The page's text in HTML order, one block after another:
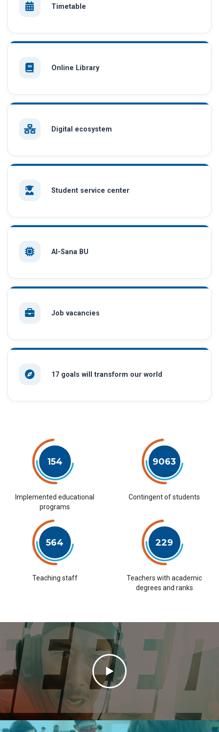
Timetable
Online Library
Digital ecosystem
Student service center
AI-Sana BU
Job vacancies
17 goals will transform our world
154
Implemented educational
programs
9063
Contingent of students
564
Teaching staff
229
Teachers with academic
degrees and ranks